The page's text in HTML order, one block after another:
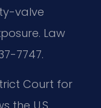
valve
Law
7747.
Court for